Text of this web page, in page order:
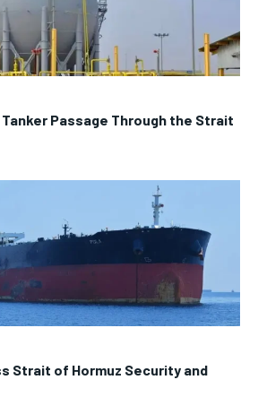
Passage Through the Strait
Strait of Hormuz Security and